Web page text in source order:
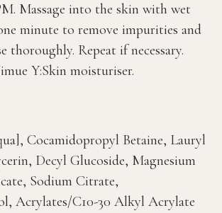
Massage into the skin with wet
minute to remove impurities and
thoroughly. Repeat if necessary.
Y:Skin moisturiser.
Cocamidopropyl Betaine, Lauryl
Decyl Glucoside, Magnesium
Sodium Citrate,
Acrylates/C10-30 Alkyl Acrylate